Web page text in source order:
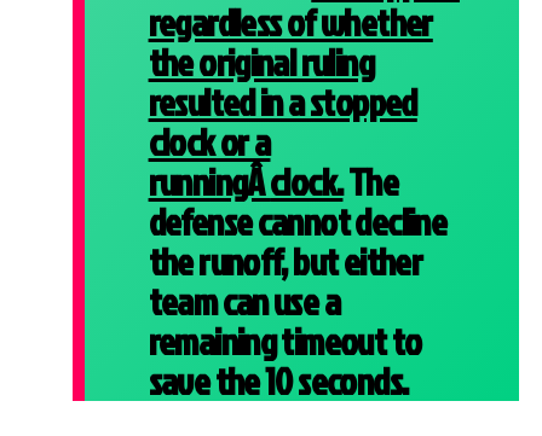
regardless of whether
the original ruling
resulted in a stopped
clock or a
runningÂclock.The
defense cannot decline
the runoff, but either
team can use a
remaining timeout to
save the 10 seconds.